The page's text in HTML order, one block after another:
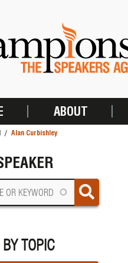
ABOUT
Alan Curbishley
TOPIC